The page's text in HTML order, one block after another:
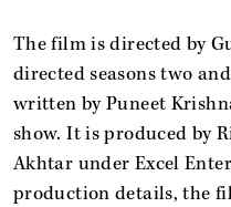
The film is directed by
directed seasons two
written by Puneet
show. It is produced by
Akhtar under Excel
production details, the